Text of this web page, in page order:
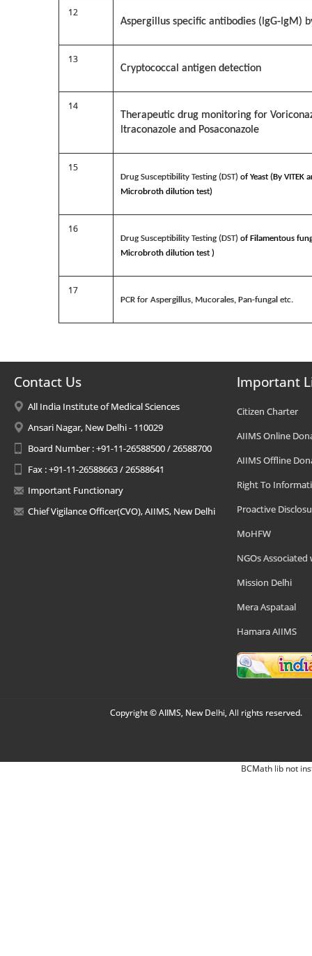
12
Aspergillus specific antibodies (IgG-IgM)
13
Cryptococcal antigen detection
14
Therapeutic drug monitoring for
Itraconazole and Posaconazole
15
Drug Susceptibility Testing (DST)of Yeast (By VITEK
Microbroth dilution test)
16
Drug Susceptibility Testing (DST)of Filamentous
Microbroth dilution test )
17
PCR for Aspergillus, Mucorales, Pan-fungal etc.
Contact Us
All India Institute of Medical Sciences
Ansari Nagar, New Delhi - 110029
Board Number : +91-11-26588500 / 26588700
Fax : +91-11-26588663 / 26588641
Important Functionary
Chief Vigilance Officer(CVO), AIIMS, New Delhi
Important
Citizen Charter
AIIMS Online
AIIMS Offline
Right To
Proactive
MoHFW
NGOs Associated
Mission Delhi
Mera Aspataal
Hamara AIIMS
Copyright © AIIMS, New Delhi, All rights reserved.
BCMath lib not